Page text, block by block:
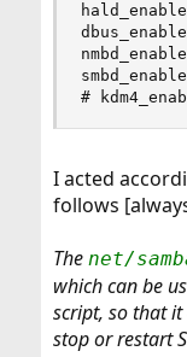
#
I acted
follows
The net/
which can be
script, so that
stop or restart